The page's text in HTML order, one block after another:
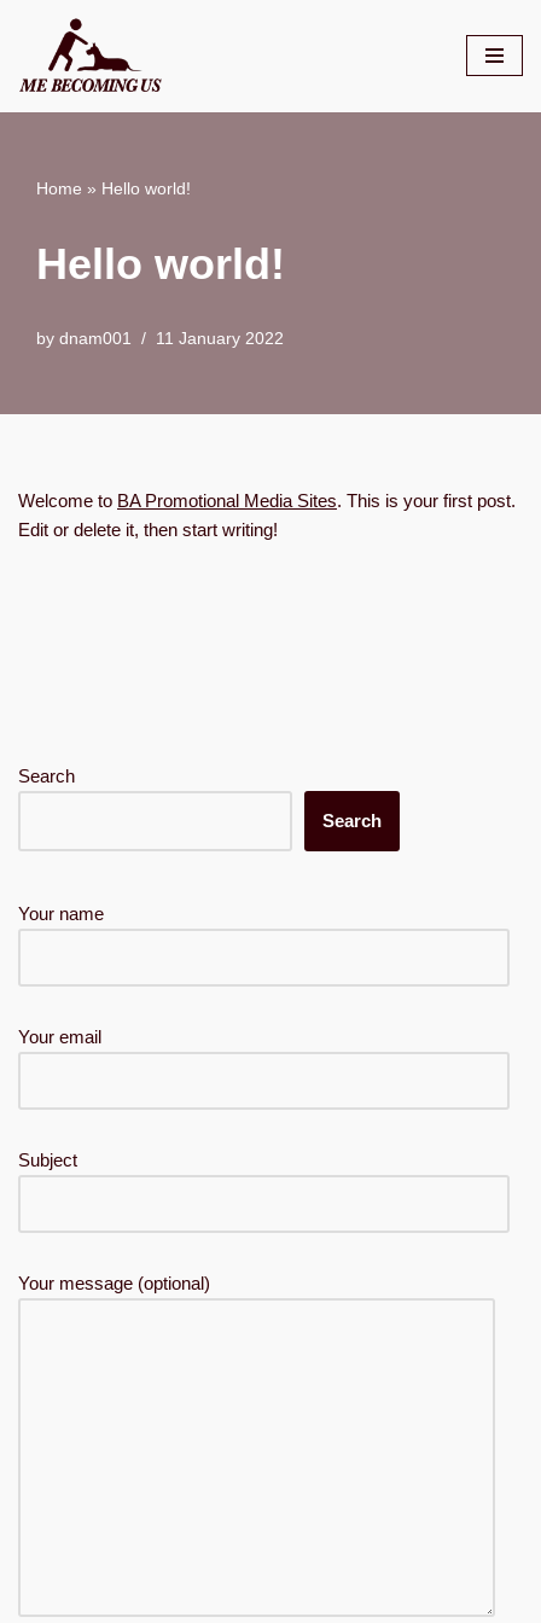
Skip
to
Home » Hello world!
Hello world!
by dnam001 11 January 2022
Welcome to BA Promotional Media Sites. This is your first post.
Edit or delete it, then start writing!
Search
Search
Your name
Your email
Subject
Your message (optional)